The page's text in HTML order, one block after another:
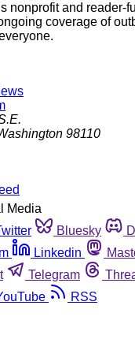
nonprofit and reader-
coverage of
98110
Media
Bluesky
Linkedin
Telegram
RSS